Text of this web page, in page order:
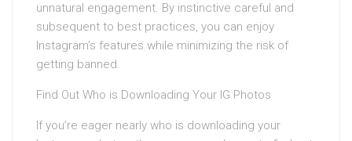
unnatural engagement. By instinctive careful and
subsequent to best practices, you can enjoy
Instagram’s features while minimizing the risk of
getting banned.
Find Out Who is Downloading Your IG Photos
If you’re eager nearly who is downloading your